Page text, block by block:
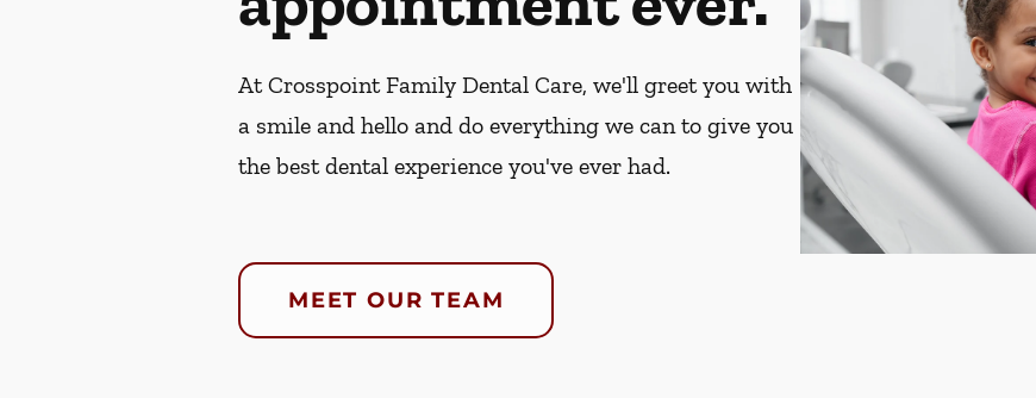
At Crosspoint Family Dental Care, we'll greet you with
a smile and hello and do everything we can to give you
the best dental experience you've ever had.
MEET OUR TEAM